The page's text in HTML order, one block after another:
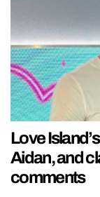
Love
Aidan, and
comments